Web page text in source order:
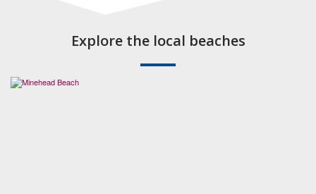
Explore the local beaches